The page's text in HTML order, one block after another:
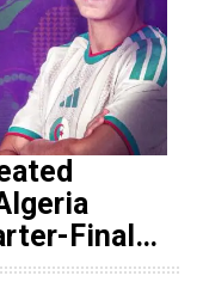
Final